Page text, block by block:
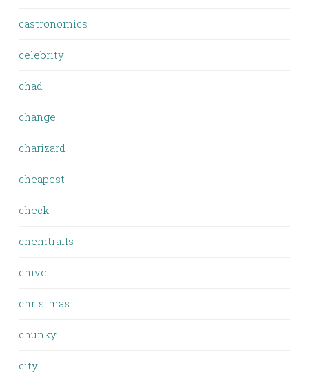
castronomics
celebrity
chad
change
charizard
cheapest
check
chemtrails
chive
christmas
chunky
city